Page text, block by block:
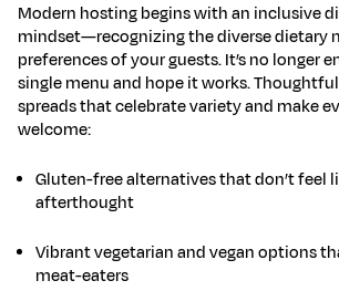
Modern hosting begins with an inclusive
mindset—recognizing the diverse dietary
preferences of your guests. It’s no longer
single menu and hope it works.
spreads that celebrate variety and make
welcome:
Gluten-freealternativesthat don’t feel
afterthought
Vibrant vegetarian and vegan options
meat-eaters